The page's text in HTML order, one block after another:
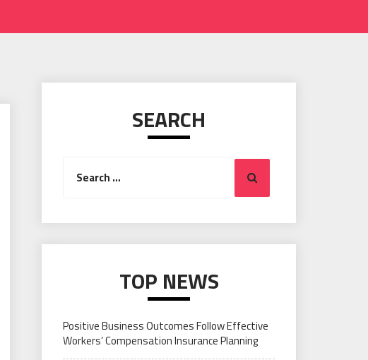
SEARCH
for:
Search
TOP NEWS
Positive Business Outcomes Follow Effective
Workers’ Compensation Insurance Planning